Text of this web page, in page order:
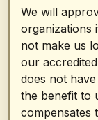
We will
organizations
not make us
our
does not
the benefit to
compensates